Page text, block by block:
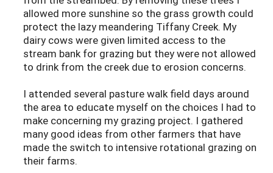
allowed more sunshine so the grass growth could
protect the lazy meandering Tiffany Creek. My
dairy cows were given limited access to the
stream bank for grazing but they were not allowed
to drink from the creek due to erosion concerns.
I attended several pasture walk field days around
the area to educate myself on the choices I had to
make concerning my grazing project. I gathered
many good ideas from other farmers that have
made the switch to intensive rotational grazing on
their farms.